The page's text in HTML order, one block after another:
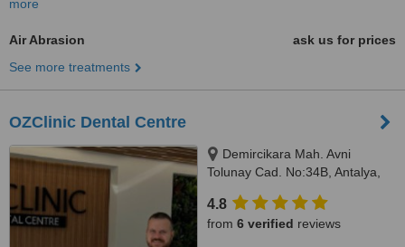
more
Air Abrasion
ask us for prices
See more treatments
OZClinic Dental Centre
Demircikara Mah. Avni
Tolunay Cad. No:34B, Antalya,
4.8
from 6 verified reviews